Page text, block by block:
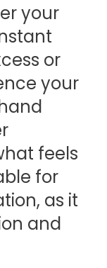
your
or
your
feels
for
as it
and